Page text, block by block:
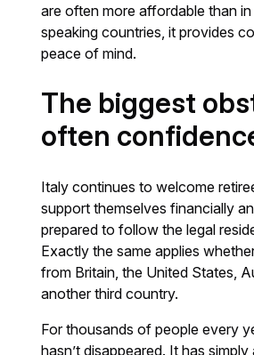
are often more affordable than
speaking countries, it provides
peace of mind.
The biggest
often
Italy continues to welcome
support themselves financially
prepared to follow the legal
Exactly the same applies
from Britain, the United States,
another third country.
For thousands of people every
hasn’t disappeared. It has